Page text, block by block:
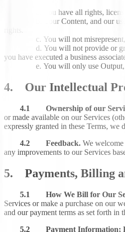
You have all rights,
Your Content, and our
You will not
You will not provide or
you have executed a business
You will only use Output,
4. Our Intellectual
4.1 Ownership of our
or made available on our Services
expressly granted in these Terms,
4.2 Feedback. We
any improvements to our Services
5. Payments, Billing
5.1 How We Bill for Our
Services or make a purchase on our
and our payment terms as set forth in
5.2 Payment Information;